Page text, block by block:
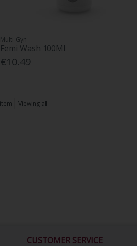
Multi-Gyn
Femi Wash 100Ml
€10.49
item Viewing all
CUSTOMER SERVICE